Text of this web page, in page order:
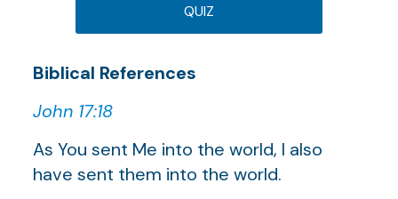
QUIZ
Biblical References
John 17:18
As You sent Me into the world, I also
have sent them into the world.